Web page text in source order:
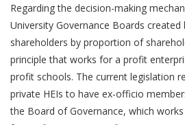
Regarding the decision-making
University Governance Boards
shareholders by proportion of
principle that works for a profit
profit schools. The current legislation
private HEIs to have ex-officio
the Board of Governance, which